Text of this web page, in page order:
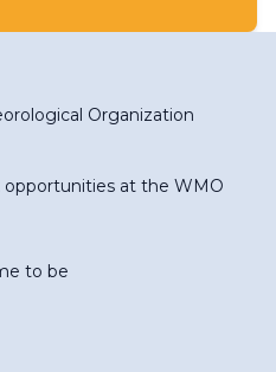
Organization
at the WMO
to be